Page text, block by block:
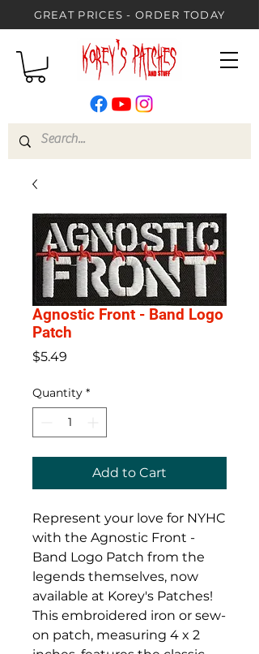
GREAT PRICES - ORDER TODAY
Agnostic Front - Band Logo
Patch
$5.49
Quantity *
Add to Cart
Represent your love for NYHC
with the Agnostic Front -
Band Logo Patch from the
legends themselves, now
available at Korey's Patches!
This embroidered iron or sew-
on patch, measuring 4 x 2